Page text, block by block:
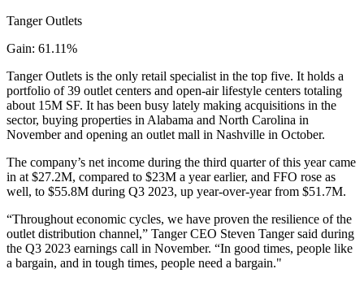
Tanger Outlets
Gain: 61.11%
Tanger Outlets is the only retail specialist in the top five. It holds a
portfolio of 39 outlet centers and open-air lifestyle centers totaling
about 15M SF. It has been busy lately making acquisitions in the
sector, buying properties in Alabama and North Carolina in
November and opening an outlet mall in Nashville in October.
The company’s net income during the third quarter of this year came
in at $27.2M, compared to $23M a year earlier, and FFO rose as
well, to $55.8M during Q3 2023, up year-over-year from $51.7M.
“Throughout economic cycles, we have proven the resilience of the
outlet distribution channel,” Tanger CEO Steven Tanger said during
the Q3 2023 earnings call in November. “In good times, people like
a bargain, and in tough times, people need a bargain."